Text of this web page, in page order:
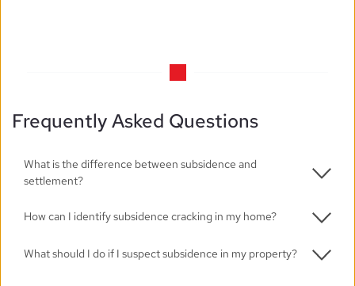
Frequently Asked Questions
What is the difference between subsidence and
settlement?
Settlement is a natural process that occurs as a
unplanned movement due to changes in ground
How can I identify subsidence cracking in my home?
Look for visible cracks, misaligned doors and windows,
What should I do if I suspect subsidence in my property?